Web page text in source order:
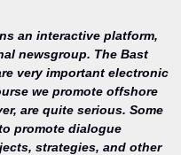
an interactive platform,
newsgroup. The Bast
very important electronic
we promote offshore
are quite serious. Some
promote dialogue
strategies, and other